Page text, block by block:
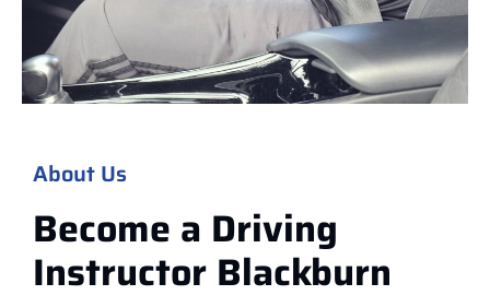
About Us
Become a Driving
Instructor Blackburn​